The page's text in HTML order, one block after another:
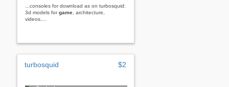
...consoles for download as on turbosquid:
3d models forgame , architecture,
videos....
turbosquid $2